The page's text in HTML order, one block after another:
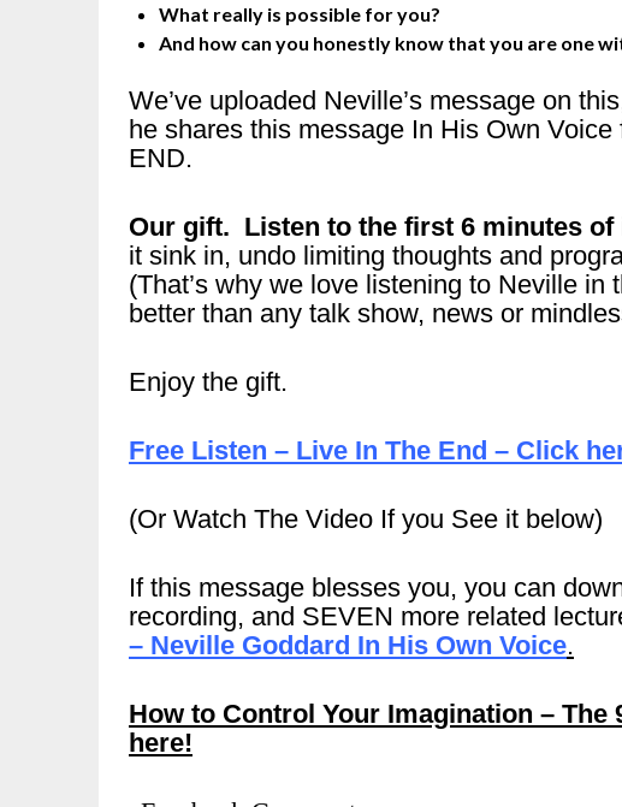
What really is possible for you?
And how can you honestly know that you are one
We’ve uploaded Neville’s message on
he shares this message In His Own
END.
Our gift. Listen to the first 6 minutes
it sink in, undo limiting thoughts and
(That’s why we love listening to Neville in
better than any talk show, news or
Enjoy the gift.
Free Listen – Live In The End – Click
(Or Watch The Video If you See it below)
If this message blesses you, you can
recording, and SEVEN more related
– Neville Goddard In His Own Voice.
How to Control Your Imagination – The
here!